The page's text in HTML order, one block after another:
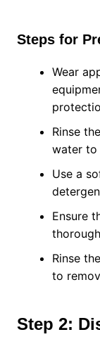
Steps for
Wear
Rinse
water to
Use a
Ensure
Rinse
to
Step 2: